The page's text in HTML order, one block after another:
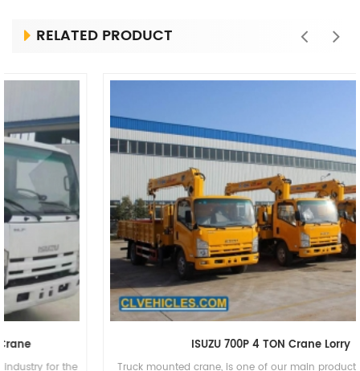
RELATED PRODUCT
ISUZU 700P 4 TON Crane Lorry
Truck mounted crane, is one of our main products,which is also